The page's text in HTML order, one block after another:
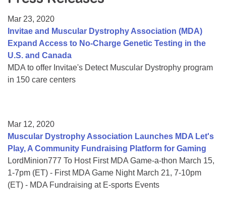
College Scholarship Program
Gene Therapy Support Network
MDA Connect Video Appointments
Mentorship Program
Mar 23, 2020
Invitae and Muscular Dystrophy Association (MDA)
Expand Access to No-Charge Genetic Testing in the
U.S. and Canada
MDA to offer Invitae's Detect Muscular Dystrophy program
in 150 care centers
Mar 12, 2020
Muscular Dystrophy Association Launches MDA Let's
Play, A Community Fundraising Platform for Gaming
LordMinion777 To Host First MDA Game-a-thon March 15,
1-7pm (ET) - First MDA Game Night March 21, 7-10pm
(ET) - MDA Fundraising at E-sports Events